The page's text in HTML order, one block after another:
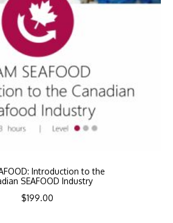
Introduction to the
SEAFOOD Industry
$199.00